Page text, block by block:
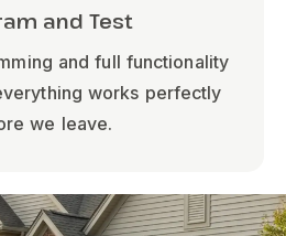
and Test
and full functionality
works perfectly
we leave.